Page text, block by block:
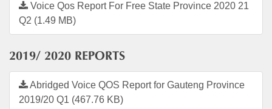
Voice Qos Report For Free State Province 2020 21
Q2 (1.49 MB)
2019/ 2020 REPORTS
Abridged Voice QOS Report for Gauteng Province
2019/20 Q1 (467.76 KB)